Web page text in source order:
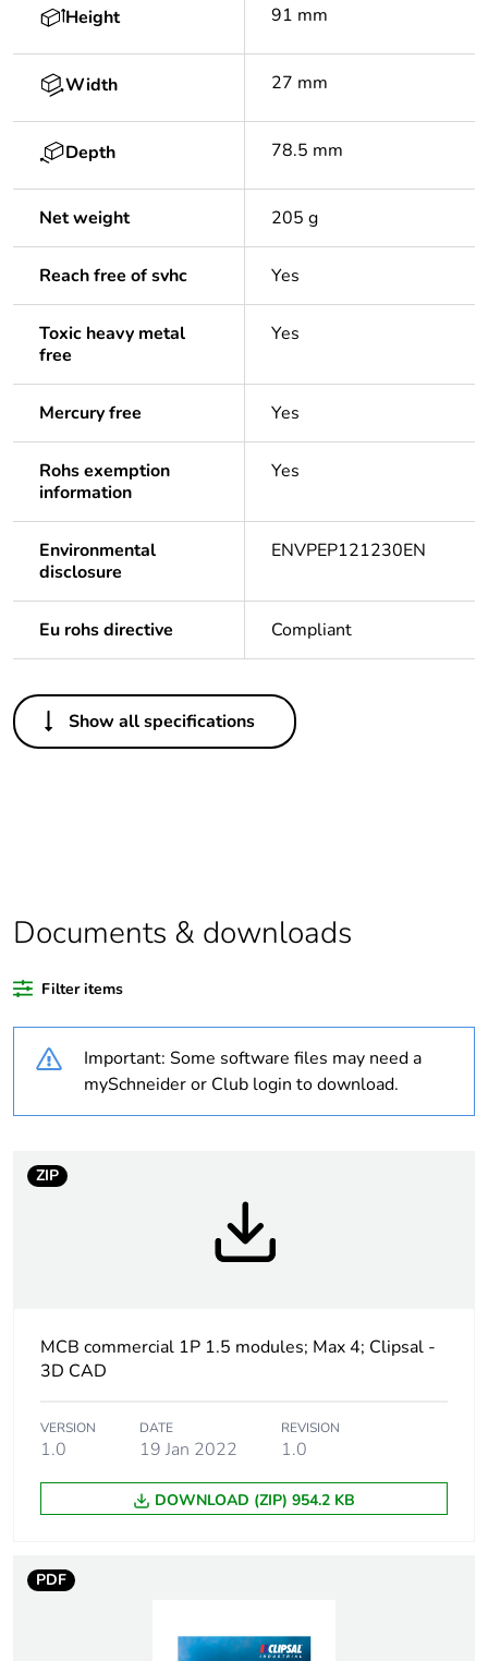
Height 91 mm
Width 27 mm
Depth 78.5 mm
Net weight 205 g
Reach free of svhc Yes
Toxic heavy metal
free
Yes
Mercury free Yes
Rohs exemption
information
Yes
Environmental
disclosure
ENVPEP121230EN
Eu rohs directive Compliant
Others
Legacy weee scope In
of recycled plastic
content
Package 1 bare
product quantity
Outside of Europe
months) bmecat
Number of modules 1.5
[uimp] rated impulse
Show all specifications
Documents & downloads
Filter items
Important: Some software files may need a
mySchneider or Club login to download.
ZIP
MCB commercial 1P 1.5 modules; Max 4; Clipsal -
3D CAD
VERSION
1.0
DATE
19 Jan 2022
REVISION
1.0
DOWNLOAD (ZIP) 954.2 KB
PDF